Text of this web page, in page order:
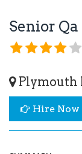
Senior
Plymouth
Hire Now